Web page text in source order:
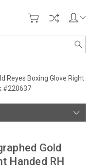
Reyes Boxing Glove Right
#220637
Gold
Handed RH